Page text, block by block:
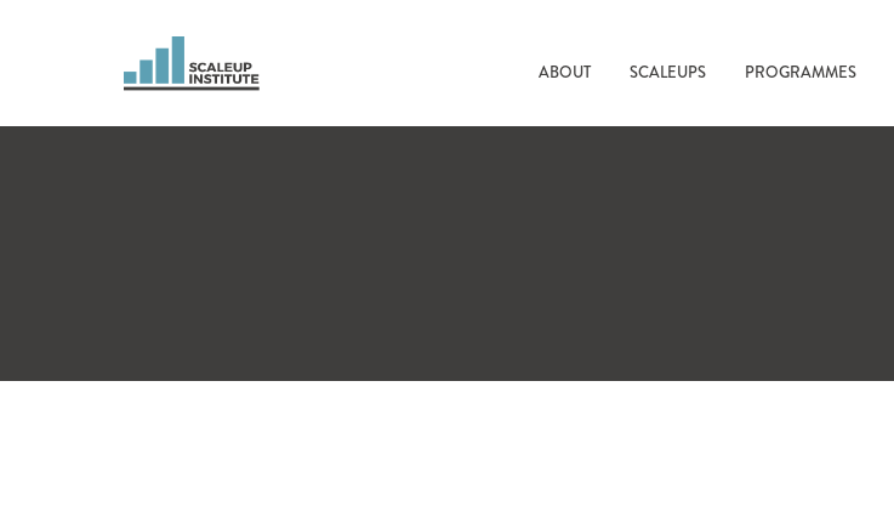
ABOUT SCALEUPS PROGRAMMES